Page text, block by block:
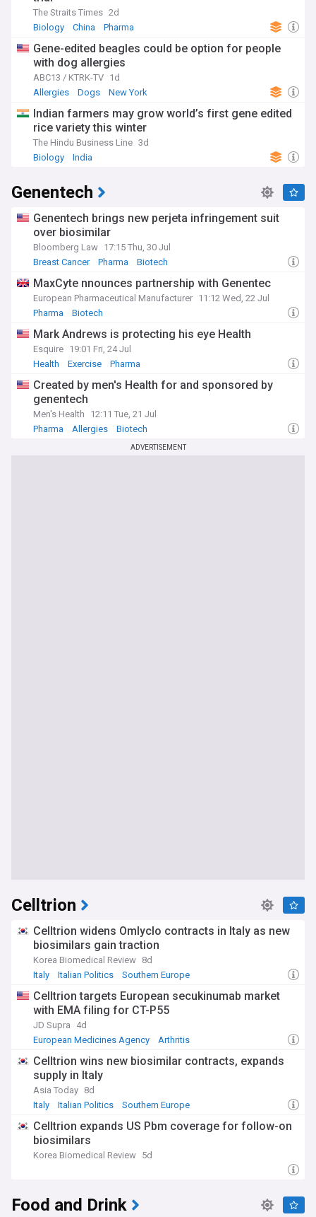
The Straits Times 2d
Biology
China Pharma
Gene-edited beagles could be option for people
with dog allergies
ABC13 / KTRK-TV 1d
Allergies
Dogs New York
Indian farmers may grow world’s first gene edited
rice variety this winter
The Hindu Business Line 3d
Biology
India
Genentech
Genentech brings new perjeta infringement suit
over biosimilar
Bloomberg Law 17:15 Thu, 30 Jul
Breast Cancer
Pharma Biotech
MaxCyte nnounces partnership with Genentec
European Pharmaceutical Manufacturer 11:12 Wed, 22 Jul
Pharma
Biotech
Mark Andrews is protecting his eye Health
Esquire 19:01 Fri, 24 Jul
Health
Exercise Pharma
Created by men's Health for and sponsored by
genentech
Men's Health
12:11 Tue, 21 Jul
Pharma
Allergies Biotech
ADVERTISEMENT
Celltrion
Celltrion widens Omlyclo contracts in Italy as new
biosimilars gain traction
Korea Biomedical Review 8d
Italy
Italian Politics Southern Europe
Celltrion targets European secukinumab market
with EMA filing for CT-P55
JD Supra
4d
European Medicines Agency
Arthritis
Celltrion wins new biosimilar contracts, expands
supply in Italy
Asia Today 8d
Italy
Italian Politics Southern Europe
Celltrion expands US Pbm coverage for follow-on
biosimilars
Korea Biomedical Review 5d
Food and Drink